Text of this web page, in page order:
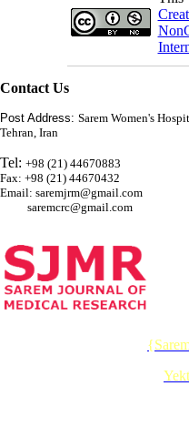
Contact Us
Post Address: Sarem Women's
Tehran, Iran
Tel: +98 (21) 44670883
Fax: +98 (21) 44670432
Email: saremjrm@gmail.com
saremcrc@gmail.com